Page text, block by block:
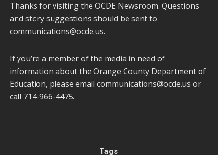
Thanks for visiting the OCDE Newsroom. Questions
and story suggestions should be sent to
communications@ocde.us.
If you’re a member of the media in need of
information about the Orange County Department of
Education, please email communications@ocde.us or
call 714-966-4475.
Tags